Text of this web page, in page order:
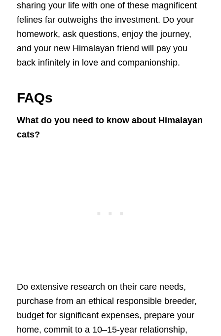
sharing your life with one of these magnificent
felines far outweighs the investment. Do your
homework, ask questions, enjoy the journey,
and your new Himalayan friend will pay you
back infinitely in love and companionship.
FAQs
What do you need to know about Himalayan
cats?
Do extensive research on their care needs,
purchase from an ethical responsible breeder,
budget for significant expenses, prepare your
home, commit to a 10–15-year relationship,